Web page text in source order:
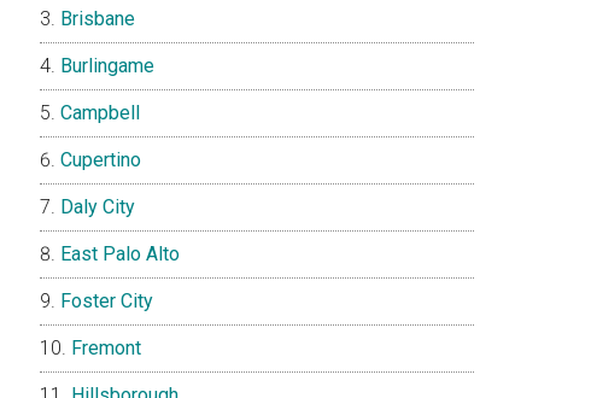
Brisbane
Burlingame
Campbell
Cupertino
Daly City
East Palo Alto
Foster City
Fremont